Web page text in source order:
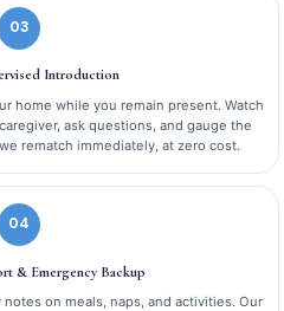
03
Introduction
home while you remain present. Watch
ask questions, and gauge the
rematch immediately, at zero cost.
04
& Emergency Backup
on meals, naps, and activities. Our